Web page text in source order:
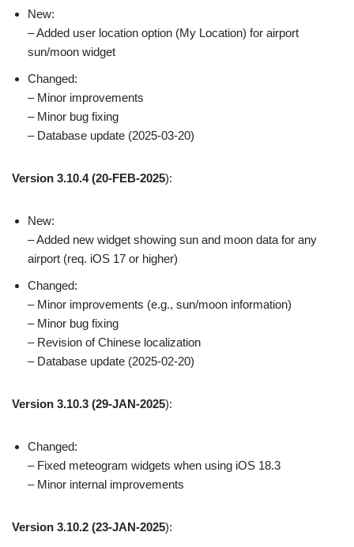
New:
– Added user location option (My Location) for airport
sun/moon widget
Changed:
– Minor improvements
– Minor bug fixing
– Database update (2025-03-20)
Version 3.10.4(20-FEB-2025):
New:
– Added new widget showing sun and moon data for any
airport (req. iOS 17 or higher)
Changed:
– Minor improvements (e.g., sun/moon information)
– Minor bug fixing
– Revision of Chinese localization
– Database update (2025-02-20)
Version 3.10.3 (29-JAN-2025):
Changed:
– Fixed meteogram widgets when using iOS 18.3
– Minor internal improvements
Version 3.10.2 (23-JAN-2025):